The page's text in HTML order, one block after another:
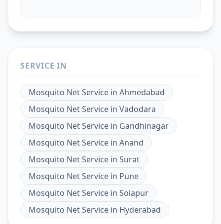
SERVICE IN
Mosquito Net Service in Ahmedabad
Mosquito Net Service in Vadodara
Mosquito Net Service in Gandhinagar
Mosquito Net Service in Anand
Mosquito Net Service in Surat
Mosquito Net Service in Pune
Mosquito Net Service in Solapur
Mosquito Net Service in Hyderabad